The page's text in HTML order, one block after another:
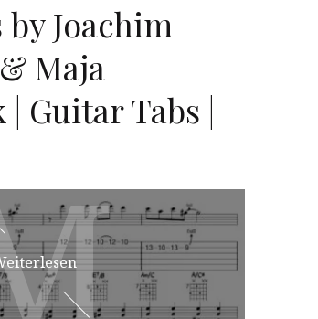
Joachim
Maja
Guitar Tabs |